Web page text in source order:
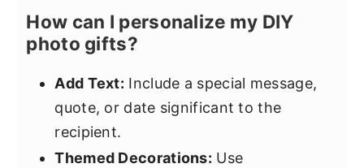
How can I personalize my DIY
photo gifts?
Add Text: Include a special message,
quote, or date significant to the
recipient.
Themed Decorations: Use